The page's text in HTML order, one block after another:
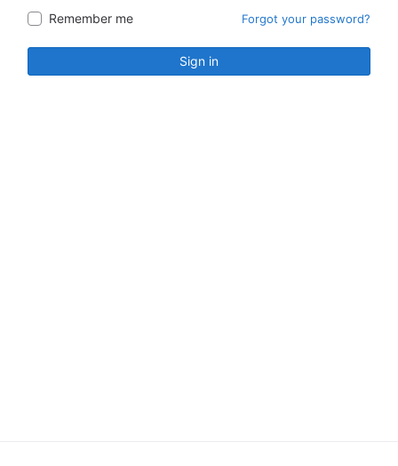
Remember me Forgot your password?
Sign in